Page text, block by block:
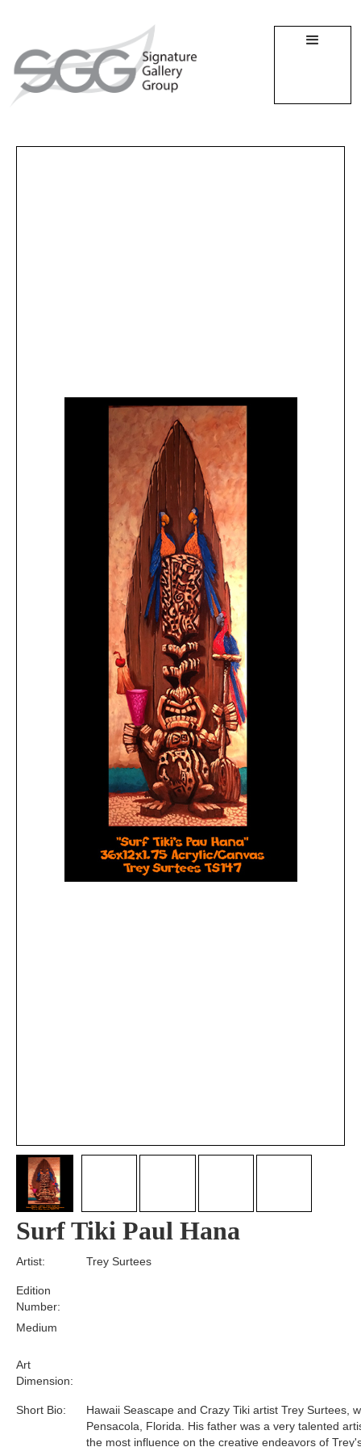
Surf Tiki Paul Hana
Edition
Number:
Medium
Short Bio:
Art
Dimension:
Artist:
Hawaii Seascape and Crazy Tiki artist Trey Surtees,
Pensacola, Florida. His father was a very talented
the most influence on the creative endeavors of
Trey Surtees